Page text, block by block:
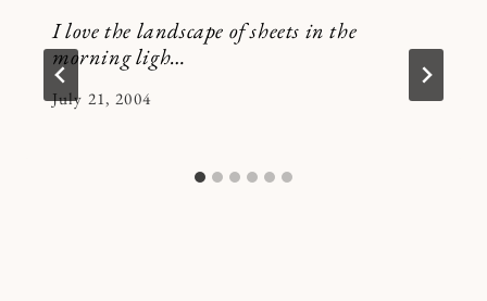
I love the landscape of sheets in the
morning ligh…
By
July 21, 2004